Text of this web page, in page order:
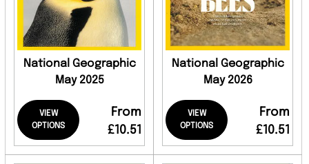
National Geographic
May 2025
VIEW
OPTIONS
From
£10.51
National Geographic
May 2026
VIEW
OPTIONS
From
£10.51